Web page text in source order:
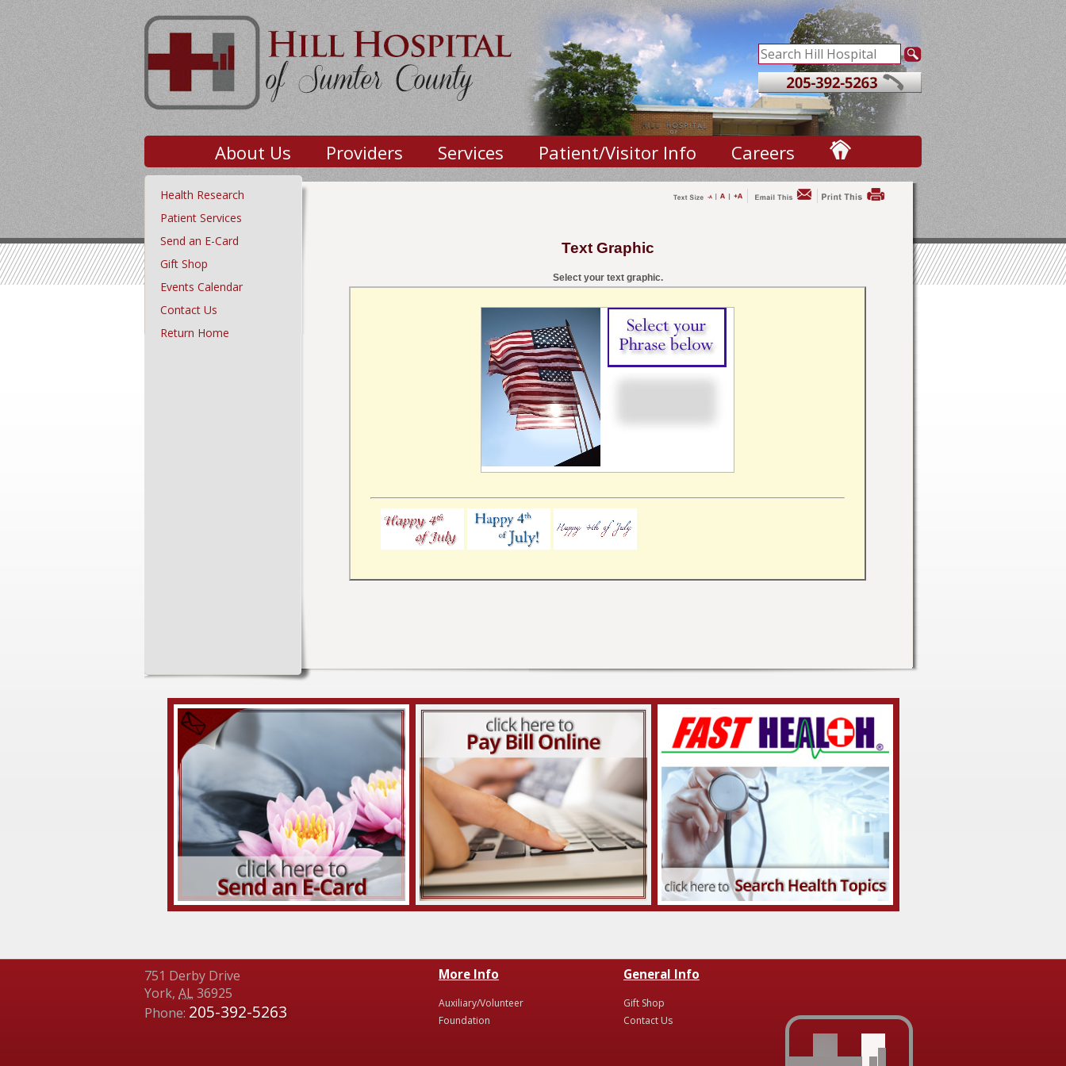
About Us Providers Services Patient/Visitor Info Careers
Health Research
Patient Services
Send an E-Card
Gift Shop
Events Calendar
Contact Us
Return Home
Text Graphic
Select your text graphic.
751 Derby Drive
York, AL36925
Phone: 205-392-5263
More Info
Auxiliary/Volunteer
Foundation
General Info
Gift Shop
Contact Us